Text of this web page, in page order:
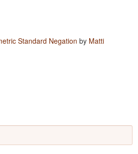
Standard Negation by Matti